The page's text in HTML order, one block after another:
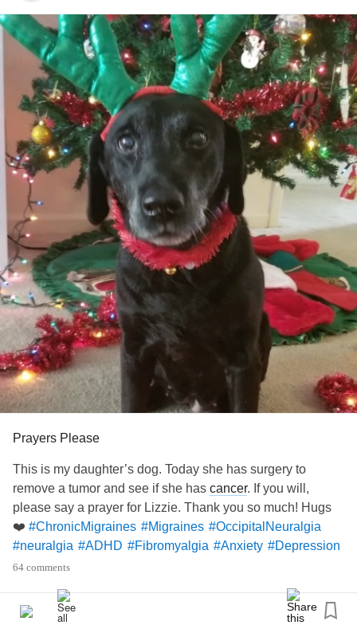
Prayers Please
This is my daughter’s dog. Today she has surgery to
remove a tumor and see if she has cancer. If you will,
please say a prayer for Lizzie. Thank you so much! Hugs
❤️ #ChronicMigraines #Migraines #OccipitalNeuralgia
#neuralgia #ADHD #Fibromyalgia #Anxiety #Depression
#CheckInWithMe
64 comments